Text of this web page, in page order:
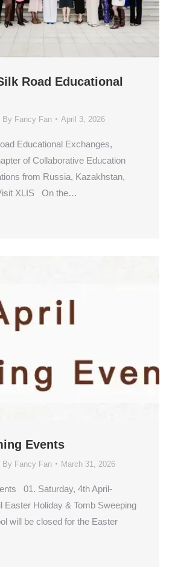
Road Educational
By Fancy Fan April 3, 2026
Educational Exchanges,
of Collaborative Education
from Russia, Kazakhstan,
XLIS On the…
Events
By Fancy Fan March 31, 2026
01. Saturday, 4th April-
Easter Holiday & Tomb Sweeping
will be closed for the Easter